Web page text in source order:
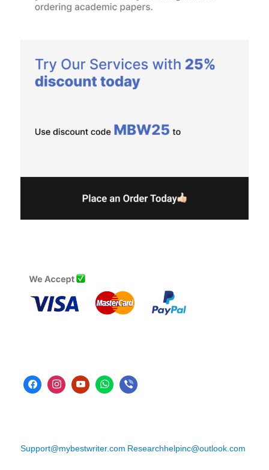
Support@mybestwriter.com Researchhelpinc@outlook.com